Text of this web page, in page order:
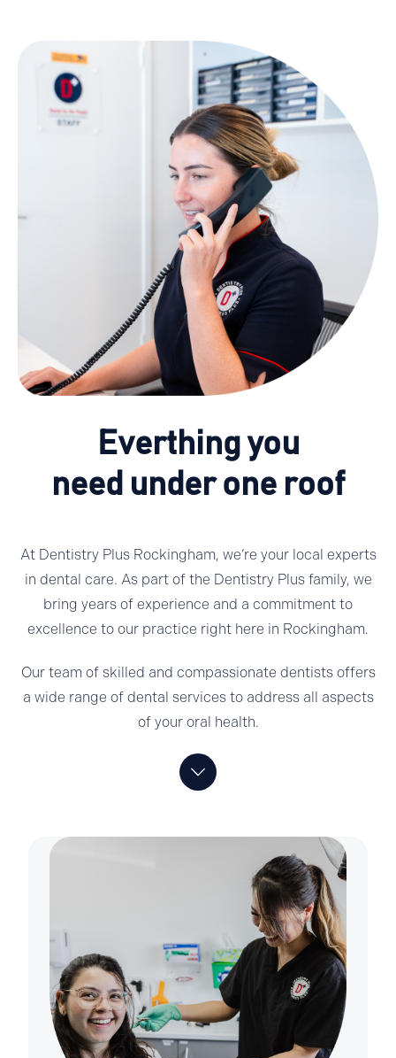
Everthing you
need under one roof
At Dentistry Plus Rockingham, we’re your local experts
in dental care. As part of the Dentistry Plus family, we
bring years of experience and a commitment to
excellence to our practice right here in Rockingham.
Our team of skilled and compassionate dentists offers
a wide range of dental services to address all aspects
of your oral health.